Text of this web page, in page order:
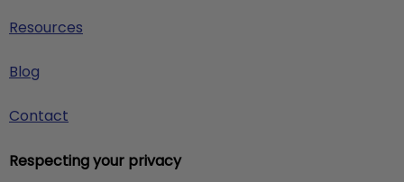
Resources
Blog
Contact
Respecting your privacy